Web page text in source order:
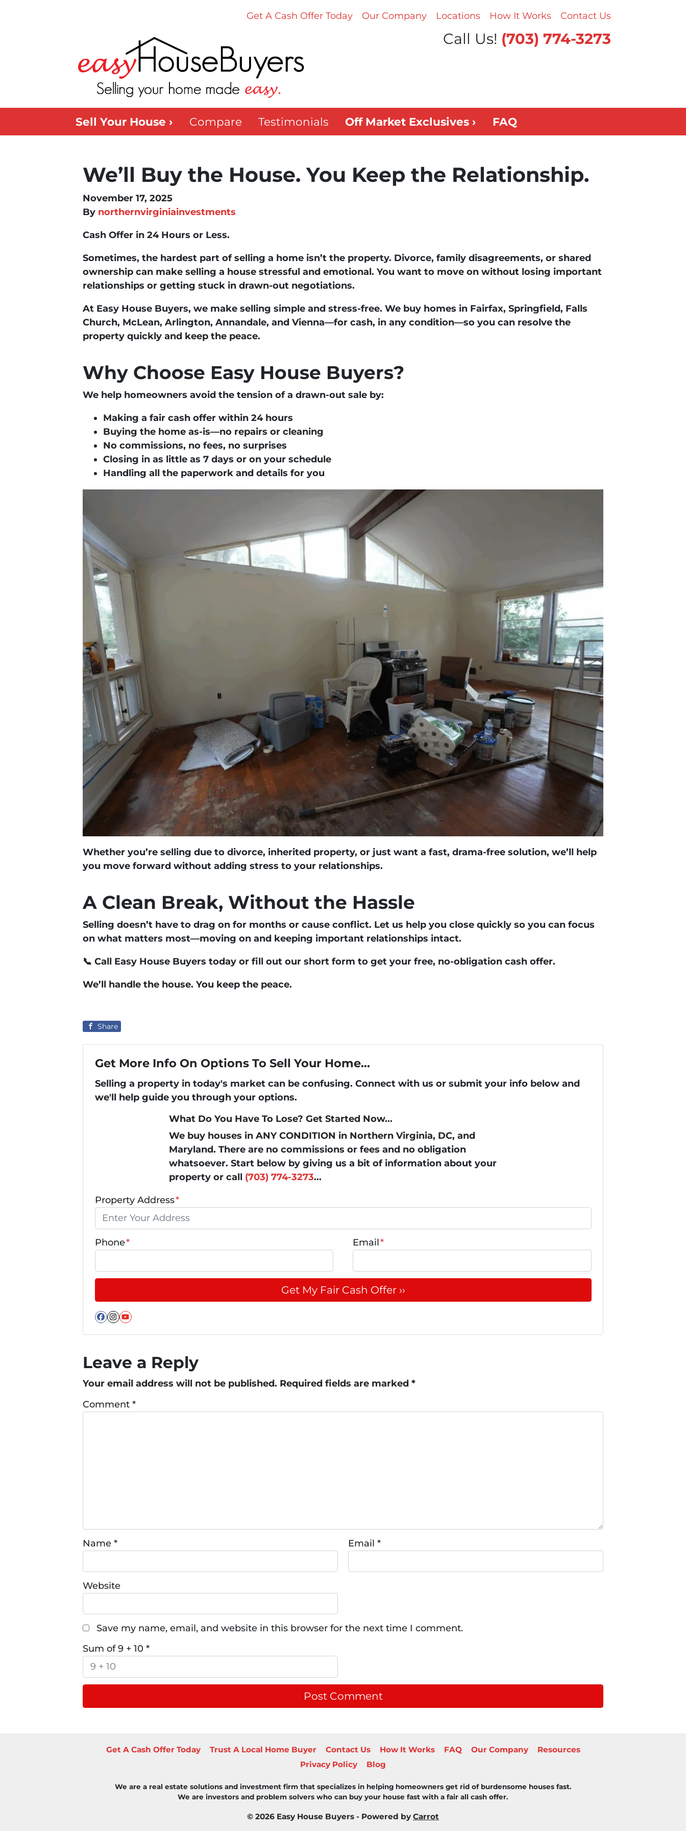
Get A Cash Offer Today Our Company Locations How It Works Contact Us
Call Us! (703) 774-3273
Sell Your House › Compare Testimonials Off Market Exclusives › FAQ
We’ll Buy the House. You Keep the Relationship.
November 17, 2025
By northernvirginiainvestments
Cash Offer in 24 Hours or Less.
Sometimes, the hardest part of selling a home isn’t the property. Divorce, family disagreements, or shared
ownership can make selling a house stressful and emotional. You want to move on without losing important
relationships or getting stuck in drawn-out negotiations.
At Easy House Buyers, we make selling simple and stress-free. We buy homes in Fairfax, Springfield, Falls
Church, McLean, Arlington, Annandale, and Vienna—for cash, in any condition—so you can resolve the
property quickly and keep the peace.
Why Choose Easy House Buyers?
We help homeowners avoid the tension of a drawn-out sale by:
Making a fair cash offer within 24 hours
Buying the home as-is—no repairs or cleaning
No commissions, no fees, no surprises
Closing in as little as 7 days or on your schedule
Handling all the paperwork and details for you
Whether you’re selling due to divorce, inherited property, or just want a fast, drama-free solution, we’ll help
you move forward without adding stress to your relationships.
A Clean Break, Without the Hassle
Selling doesn’t have to drag on for months or cause conflict. Let us help you close quickly so you can focus
on what matters most—moving on and keeping important relationships intact.
📞 Call Easy House Buyers today or fill out our short form to get your free, no-obligation cash offer.
We’ll handle the house. You keep the peace.
Share
Get More Info On Options To Sell Your Home...
Selling a property in today's market can be confusing. Connect with us or submit your info below and
we'll help guide you through your options.
What Do You Have To Lose? Get Started Now...
We buy houses in ANY CONDITION in Northern Virginia, DC, and
Maryland. There are no commissions or fees and no obligation
whatsoever. Start below by giving us a bit of information about your
property or call (703) 774-3273...
Property Address*
Phone* Email*
Facebook
Instagram
YouTube
Leave a Reply
Your email address will not be published. Required fields are marked *
Comment *
Name * Email*
Website
Save my name, email, and website in this browser for the next time I comment.
Sum of 9 + 10 *
Get A Cash Offer Today Trust A Local Home Buyer Contact Us How It Works FAQ Our Company
Resources
Privacy Policy
Blog
We are a real estate solutions and investment firm that specializes in helping homeowners get rid of burdensome houses fast.
We are investors and problem solvers who can buy your house fast with a fair all cash offer.
© 2026 Easy House Buyers - Powered by Carrot